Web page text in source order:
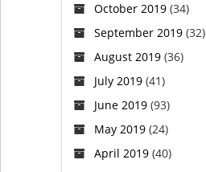
October 2019(34)
September 2019(32)
August 2019(36)
July 2019(41)
June 2019(93)
May 2019(24)
April 2019(40)